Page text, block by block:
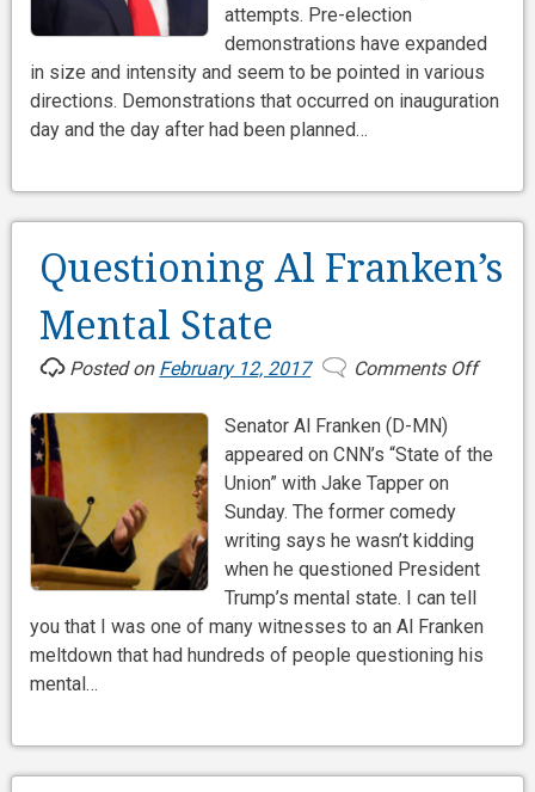
attempts. Pre-election
demonstrations have expanded
in size and intensity and seem to be pointed in various
directions. Demonstrations that occurred on inauguration
day and the day after had been planned…
Questioning Al Franken’s
Mental State
Posted on February 12, 2017 Comments Offon
Senator Al Franken (D-MN)
appeared on CNN’s “State of the
Union” with Jake Tapper on
Sunday. The former comedy
writing says he wasn’t kidding
when he questioned President
Trump’s mental state. I can tell
you that I was one of many witnesses to an Al Franken
meltdown that had hundreds of people questioning his
mental…